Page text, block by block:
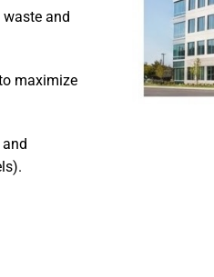
and
maximize